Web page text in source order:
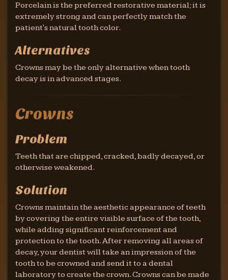
Porcelain is the preferred restorative material; it is
extremely strong and can perfectly match the
patient's natural tooth color.
Alternatives
Crowns may be the only alternative when tooth
decay is in advanced stages.
Crowns
Problem
Teeth that are chipped, cracked, badly decayed, or
otherwise weakened.
Solution
Crowns maintain the aesthetic appearance of teeth
by covering the entire visible surface of the tooth,
while adding significant reinforcement and
protection to the tooth. After removing all areas of
decay, your dentist will take an impression of the
tooth to be crowned and send it to a dental
laboratory to create the crown. Crowns can be made